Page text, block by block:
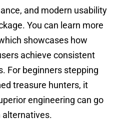
and modern usability
You can learn more
showcases how
achieve consistent
For beginners stepping
treasure hunters, it
engineering can go
alternatives.